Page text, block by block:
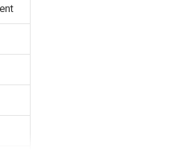
of "A-Body"